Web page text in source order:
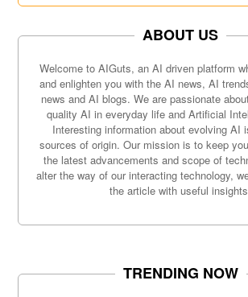
ABOUT US
Welcome to AIGuts, an AI driven platform
and enlighten you with the AI news, AI
news and AI blogs. We are passionate
quality AI in everyday life and Artificial
Interesting information about evolving AI
sources of origin. Our mission is to keep
the latest advancements and scope of
alter the way of our interacting technology,
the article with useful
TRENDING NOW